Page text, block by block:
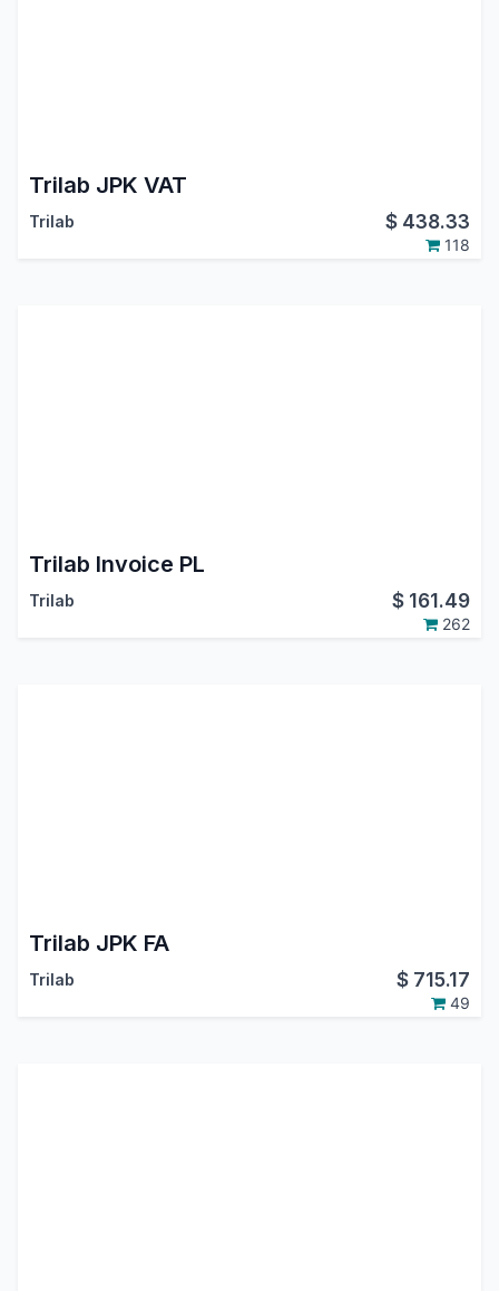
Trilab JPK VAT
Trilab $ 438.33
118
Trilab Invoice PL
Trilab $ 161.49
262
Trilab JPK FA
Trilab $ 715.17
49